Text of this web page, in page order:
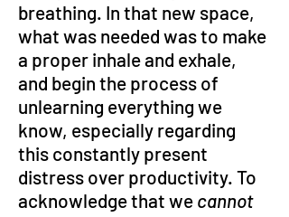
breathing. In that new space,
what was needed was to make
a proper inhale and exhale,
and begin the process of
unlearning everything we
know, especially regarding
this constantly present
distress over productivity. To
acknowledge that we cannot